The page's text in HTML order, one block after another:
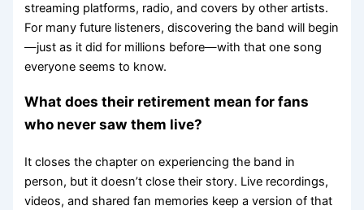
streaming platforms, radio, and covers by other artists.
For many future listeners, discovering the band will begin
—just as it did for millions before—with that one song
everyone seems to know.
What does their retirement mean for fans
who never saw them live?
It closes the chapter on experiencing the band in
person, but it doesn’t close their story. Live recordings,
videos, and shared fan memories keep a version of that